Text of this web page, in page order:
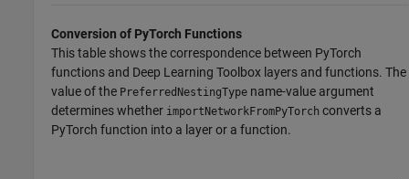
Conversion of PyTorch Functions
This table shows the correspondence between PyTorch
functions and Deep Learning Toolbox layers and functions. The
value of the PreferredNestingType name-value argument
determines whether importNetworkFromPyTorch converts a
PyTorch function into a layer or a function.